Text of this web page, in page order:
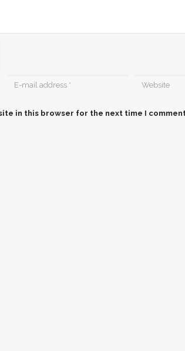
in this browser for the next time I